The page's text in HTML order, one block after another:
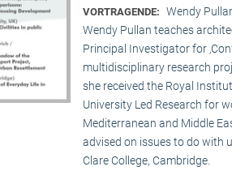
VORTRAGENDE: Wendy
Wendy Pullan teaches
Principal Investigator for
multidisciplinary research
she received the Royal
University Led Research for
Mediterranean and Middle
advised on issues to do with
Clare College, Cambridge.